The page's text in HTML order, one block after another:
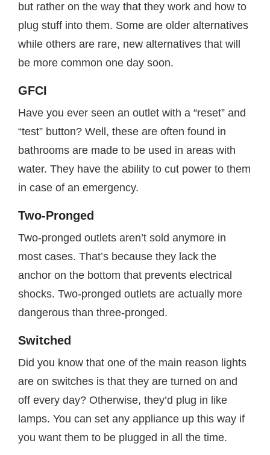
but rather on the way that they work and how to
plug stuff into them. Some are older alternatives
while others are rare, new alternatives that will
be more common one day soon.
GFCI
Have you ever seen an outlet with a “reset” and
“test” button? Well, these are often found in
bathrooms are made to be used in areas with
water. They have the ability to cut power to them
in case of an emergency.
Two-Pronged
Two-pronged outlets aren’t sold anymore in
most cases. That’s because they lack the
anchor on the bottom that prevents electrical
shocks. Two-pronged outlets are actually more
dangerous than three-pronged.
Switched
Did you know that one of the main reason lights
are on switches is that they are turned on and
off every day? Otherwise, they’d plug in like
lamps. You can set any appliance up this way if
you want them to be plugged in all the time.